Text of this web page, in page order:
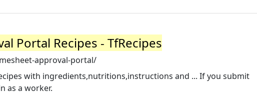
Portal Recipes - TfRecipes
approval-portal/
with ingredients,nutritions,instructions and ... If you submit
as a worker.